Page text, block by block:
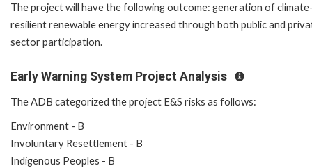
The project will have the following outcome: generation of
resilient renewable energy increased through both public and
sector participation.
Early Warning System Project Analysis
The ADB categorized the project E&S risks as follows:
Environment - B
Involuntary Resettlement - B
Indigenous Peoples - B